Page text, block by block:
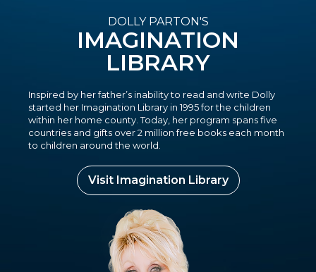
DOLLY PARTON'S
IMAGINATION
LIBRARY
Inspired by her father’s inability to read and write Dolly
started her Imagination Library in 1995 for the children
within her home county. Today, her program spans five
countries and gifts over 2 million free books each month
to children around the world.
Visit Imagination Library